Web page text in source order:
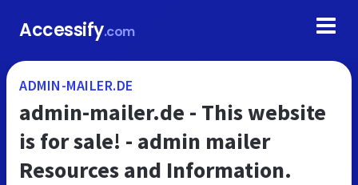
Accessify.com
ADMIN-MAILER.DE
admin-mailer.de - This website
is for sale! - admin mailer
Resources and Information.